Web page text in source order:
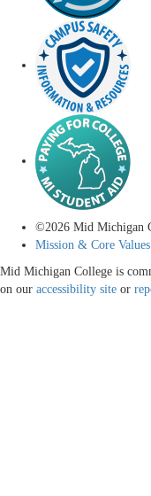
©2026 Mid Michigan
Mission & Core Values
Mid Michigan College is
on our accessibility site or